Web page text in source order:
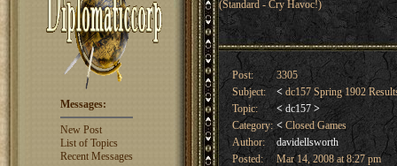
(Standard - Cry Havoc!)
Messages:
New Post
List of Topics
Recent Messages
Post:
3305
Subject:
< dc157 Spring 1902
Topic:
< dc157 >
Category: <Closed Games
Author:
davidellsworth
Posted:
Mar 14, 2008 at 8:27 pm